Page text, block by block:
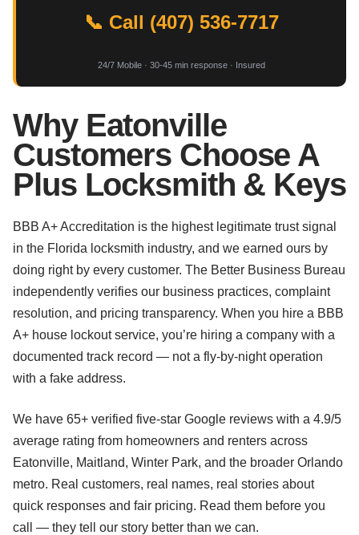
📞 Call (407) 536-7717
24/7 Mobile · 30-45 min response · Insured
Why Eatonville
Customers Choose A
Plus Locksmith & Keys
BBB A+ Accreditation is the highest legitimate trust signal
in the Florida locksmith industry, and we earned ours by
doing right by every customer. The Better Business Bureau
independently verifies our business practices, complaint
resolution, and pricing transparency. When you hire a BBB
A+ house lockout service, you’re hiring a company with a
documented track record — not a fly-by-night operation
with a fake address.
We have 65+ verified five-star Google reviews with a 4.9/5
average rating from homeowners and renters across
Eatonville, Maitland, Winter Park, and the broader Orlando
metro. Real customers, real names, real stories about
quick responses and fair pricing. Read them before you
call — they tell our story better than we can.